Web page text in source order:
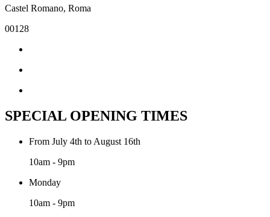
Castel Romano, Roma
00128
SPECIAL OPENING TIMES
From July 4th to August 16th
10am - 9pm
Monday
10am - 9pm